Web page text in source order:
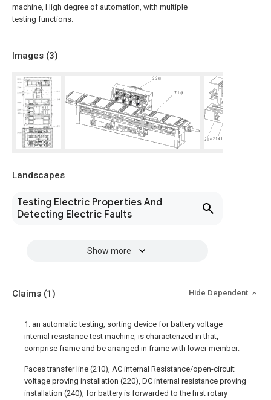
machine, High degree of automation, with multiple
testing functions.
Images (3)
Landscapes
Testing Electric Properties And
Detecting Electric Faults
Show more
Claims (1) Hide Dependent
1. an automatic testing, sorting device for battery voltage
internal resistance test machine, is characterized in that,
comprise frame and be arranged in frame with lower member:
Paces transfer line (210), AC internal Resistance/open-circuit
voltage proving installation (220), DC internal resistance proving
installation (240), for battery is forwarded to the first rotary